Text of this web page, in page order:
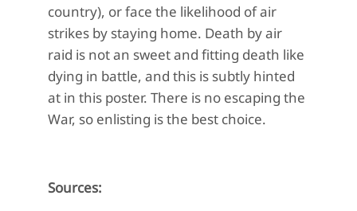
country), or face the likelihood of air
strikes by staying home. Death by air
raid is not an sweet and fitting death like
dying in battle, and this is subtly hinted
at in this poster. There is no escaping the
War, so enlisting is the best choice.
Sources: